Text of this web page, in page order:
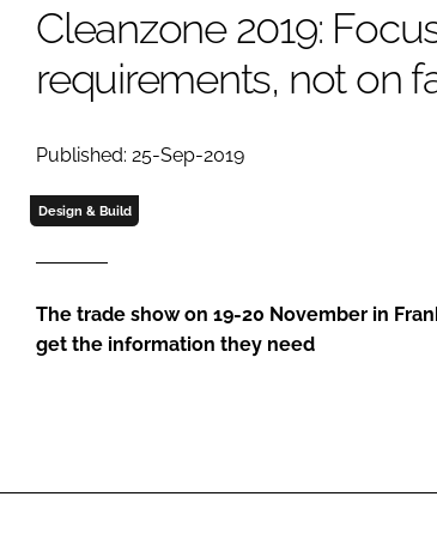
COMPANY NEWS
Cleanzone 2019:
requirements, not on
Published: 25-Sep-2019
Design & Build
The trade show on 19-20 November in
get the information they need